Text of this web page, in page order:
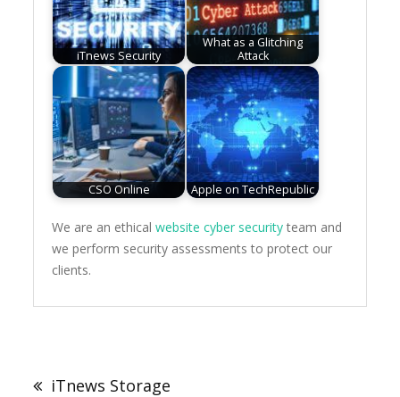
iTnews Security
What as a Glitching
Attack
CSO Online Apple on TechRepublic
We are an ethicalwebsite cyber security team and
we perform security assessments to protect our
clients.
iTnews Storage